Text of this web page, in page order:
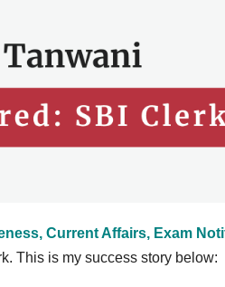
Current Affairs, Exam
This is my success story below: